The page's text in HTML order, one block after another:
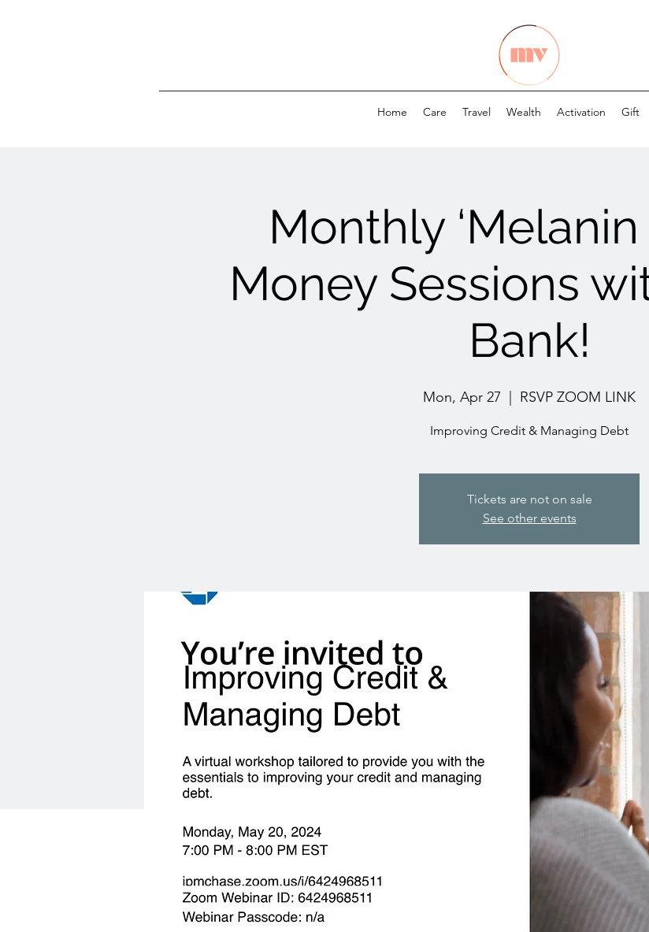
Home Care Travel Wealth Activation Gift
Monthly ‘Melanin
Money Sessions
Bank!
Mon, Apr 27
  |
RSVP ZOOM LINK
Improving Credit & Managing Debt
Tickets are not on sale
See other events